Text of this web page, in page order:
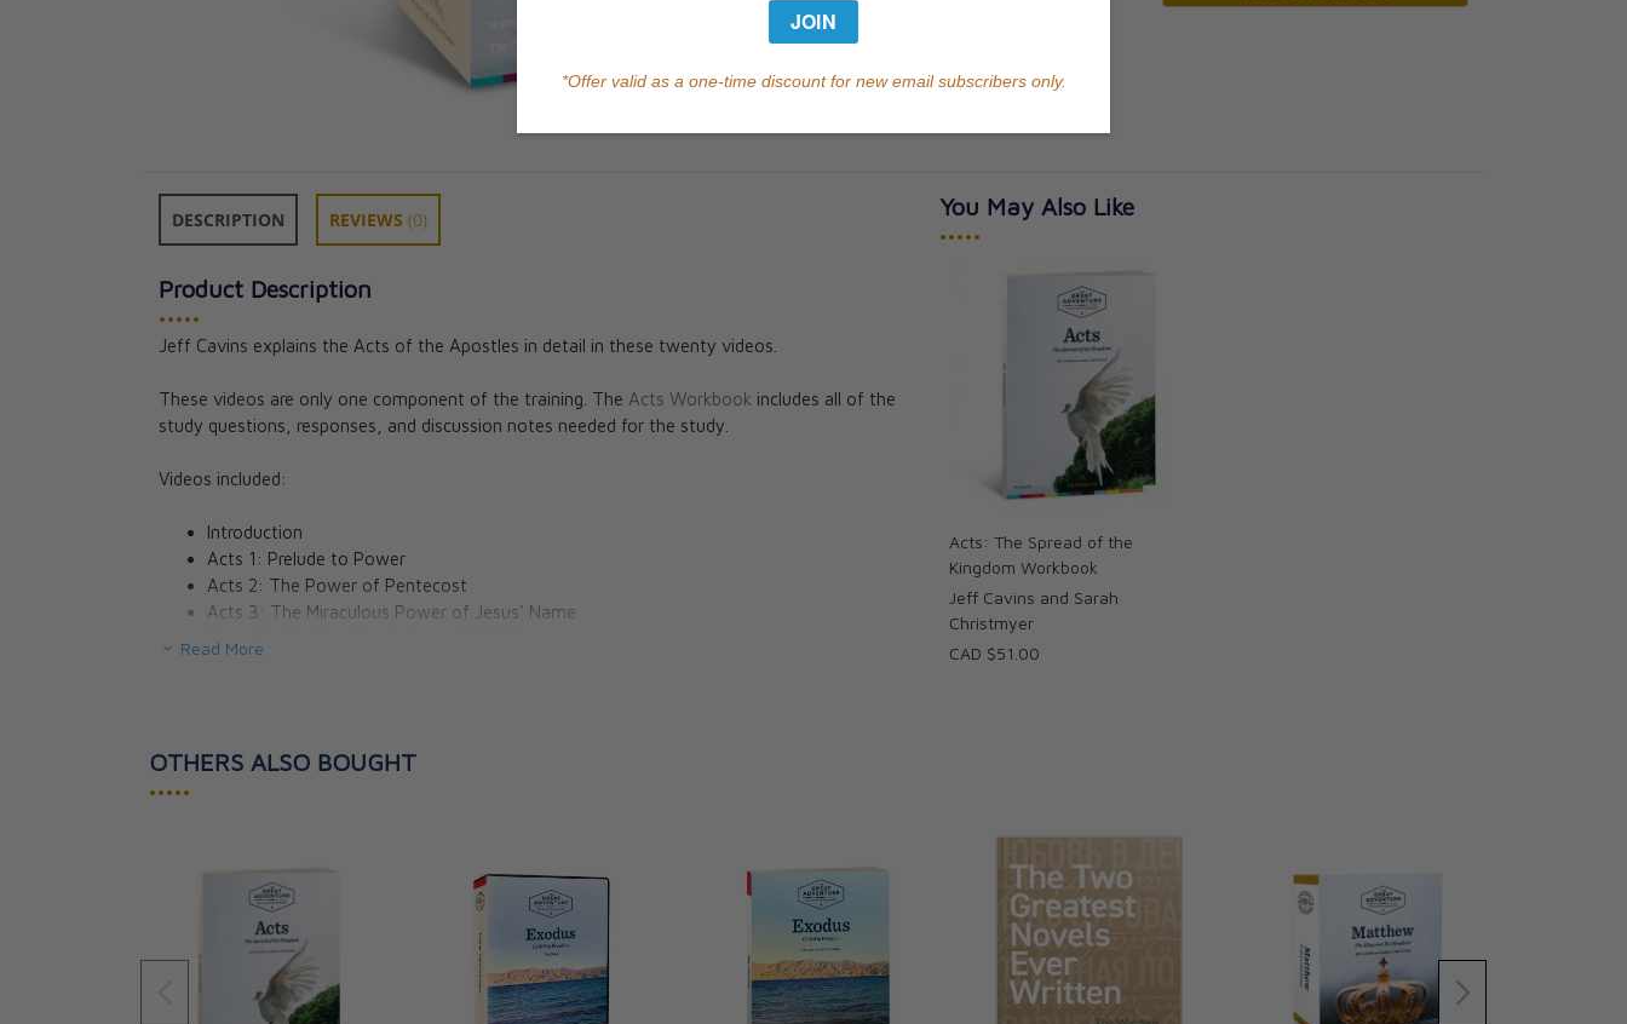
DESCRIPTION REVIEWS (0)
Product Description
•••••
Jeff Cavins explains the Acts of the Apostles in detail in these twenty videos.
These videos are only one component of the training. The Acts Workbook includes all of the
study questions, responses, and discussion notes needed for the study.
Videos included:
Introduction
Acts 1: Prelude to Power
Acts 2: The Power of Pentecost
Acts 3: The Miraculous Power of Jesus’ Name
Acts 4:1-31: The Church Acts with Boldness
Acts 10: St. Peter’s Un-Kosher Picnic
Acts 17: Converts and Conflicts – Turning the World Upside Down
Acts 18: Ministry in Corinth, Third Missionary Journey
Acts 19: Ministry in Ephesus
Acts 20–21: Paul Heads for Jerusalem
Acts Acts 22:1–25:12: Paul Makes His Defense
Acts 25:13–28:31: Paul’s Final Defense and Witness in Rome
Read More
You May Also Like
•••••
Acts: The Spread of the
Kingdom Workbook
Jeff Cavins and Sarah
Christmyer
CAD $51.00
OTHERS ALSO BOUGHT
•••••